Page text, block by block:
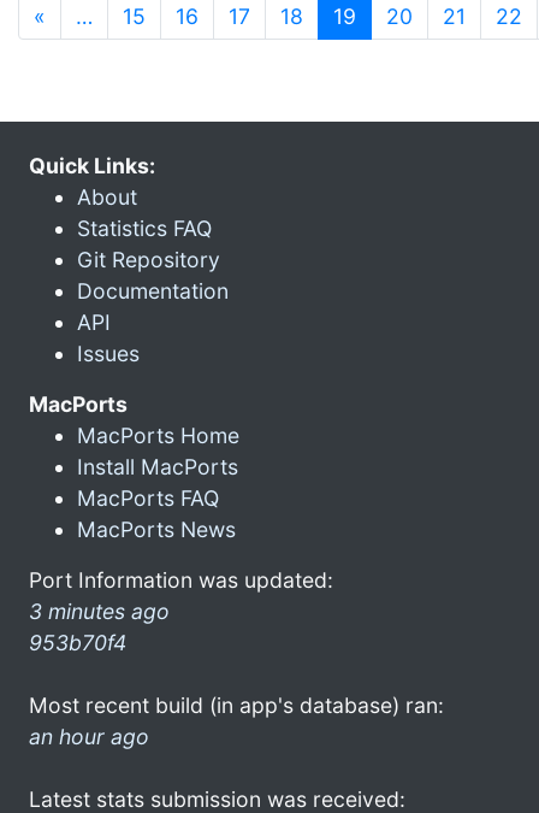
« … 15 16 17 18 19 (current)
20 21 22
Quick Links:
About
Statistics FAQ
Git Repository
Documentation
API
Issues
MacPorts
MacPorts Home
Install MacPorts
MacPorts FAQ
MacPorts News
Port Information was updated:
3 minutes ago
953b70f4
Most recent build (in app's database) ran:
an hour ago
Latest stats submission was received: